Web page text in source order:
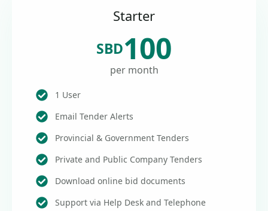
Starter
SBD100
per month
1 User
Email Tender Alerts
Provincial & Government Tenders
Private and Public Company Tenders
Download online bid documents
Support via Help Desk and Telephone